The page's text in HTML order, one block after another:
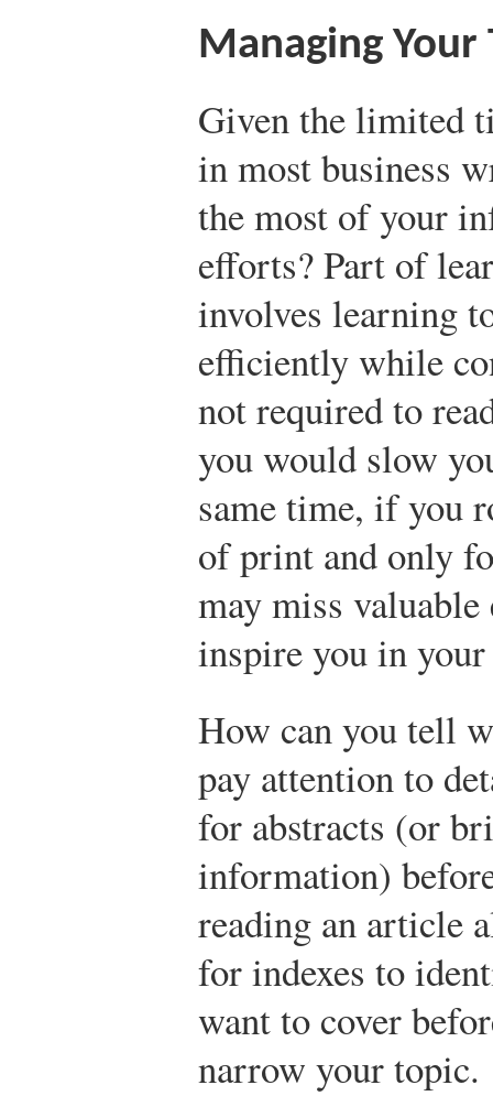
Managing Your
Given the limited
in most business
the most of your
efforts? Part of
involves learning
efficiently while
not required to
you would slow
same time, if you
of print and only
may miss
inspire you in
How can you tell
pay attention to
for abstracts (or
information)
reading an article
for indexes to
want to cover
narrow your topic.